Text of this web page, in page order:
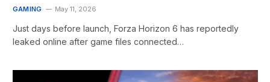
GAMING May 11, 2026
Just days before launch, Forza Horizon 6 has reportedly
leaked online after game files connected…